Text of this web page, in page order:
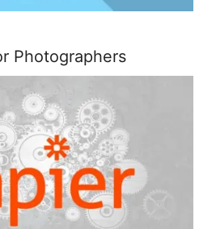
Photographers